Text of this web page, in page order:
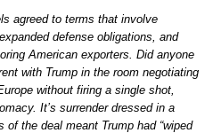
agreed to terms that involve
defense obligations, and
American exporters. Did anyone
with Trump in the room negotiating
without firing a single shot,
It’s surrender dressed in a
the deal meant Trump had “wiped